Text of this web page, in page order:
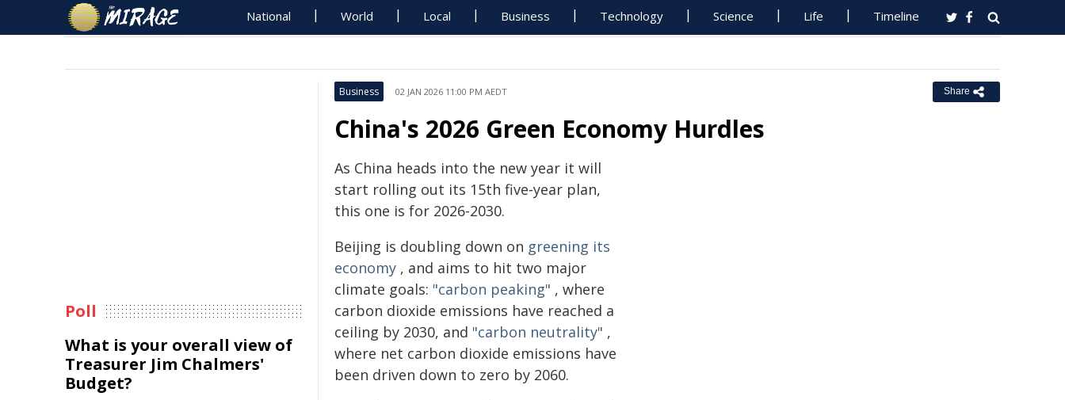
National World Local Business Technology Science Life Timeline
Business 02 JAN 2026 11:00 PM AEDT Share
China's 2026 Green Economy Hurdles
As China heads into the new year it will
start rolling out its 15th five‑year plan,
this one is for 2026-2030.
Beijing is doubling down on greening its
economy , and aims to hit two major
climate goals: "carbon peaking" , where
carbon dioxide emissions have reached a
ceiling by 2030, and "carbon neutrality" ,
where net carbon dioxide emissions have
been driven down to zero by 2060.
Poll
What is your overall view of
Treasurer Jim Chalmers'
Budget?